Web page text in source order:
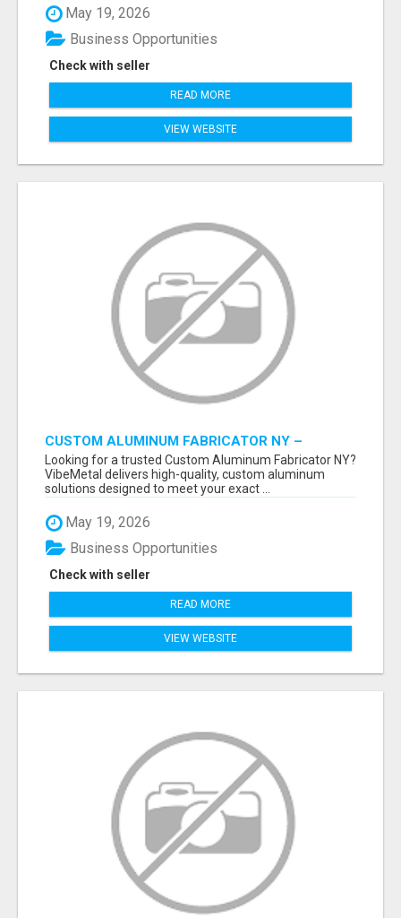
May 19, 2026
Check with seller
Business Opportunities
READ MORE
VIEW WEBSITE
CUSTOM ALUMINUM FABRICATOR NY –
PRECISION FABRICATION EXPERTS!
Looking for a trusted Custom Aluminum Fabricator NY?
VibeMetal delivers high-quality, custom aluminum
solutions designed to meet your exact ...
May 19, 2026
Check with seller
Business Opportunities
READ MORE
VIEW WEBSITE